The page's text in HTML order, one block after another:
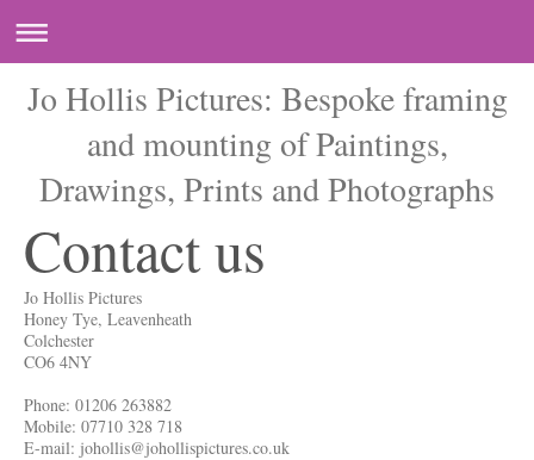
Jo Hollis Pictures: Bespoke framing
and mounting of Paintings,
Drawings, Prints and Photographs
Contact us
Jo Hollis Pictures
Honey Tye, Leavenheath
Colchester
CO6 4NY
Phone: 01206 263882
Mobile: 07710 328 718
E-mail: johollis@johollispictures.co.uk